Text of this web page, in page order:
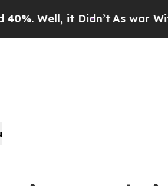
it Didn’tAs war With Iran